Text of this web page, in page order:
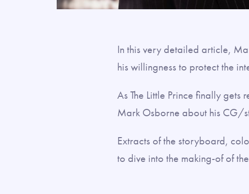
In this very detailed article,
his willingness to protect the
As The Little Prince finally
Mark Osborne about his CG/
Extracts of the storyboard,
to dive into the making-of of